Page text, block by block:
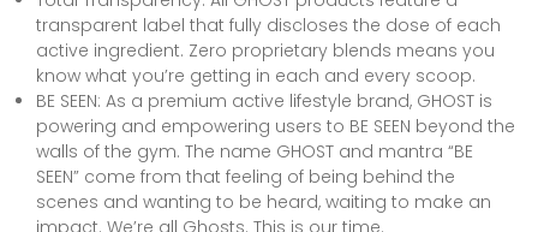
transparent label that fully discloses the dose of each
active ingredient. Zero proprietary blends means you
know what you’re getting in each and every scoop.
BE SEEN: As a premium active lifestyle brand, GHOST is
powering and empowering users to BE SEEN beyond the
walls of the gym. The name GHOST and mantra “BE
SEEN” come from that feeling of being behind the
scenes and wanting to be heard, waiting to make an